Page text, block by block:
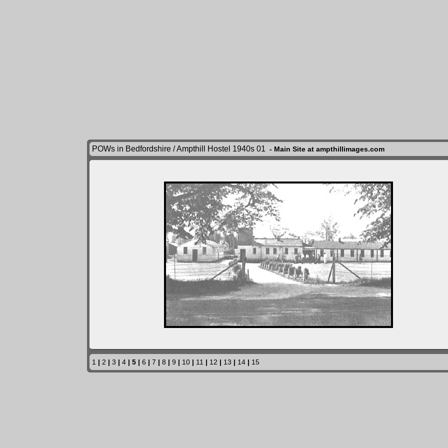
POWs in Bedfordshire / Ampthill Hostel 1940s 01 - Main Site at ampthillimages.com
1 | 2 | 3 | 4 | 5 | 6 | 7 | 8 | 9 | 10 | 11 | 12 | 13 | 14 | 15